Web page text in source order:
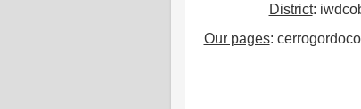
District:
Our pages: